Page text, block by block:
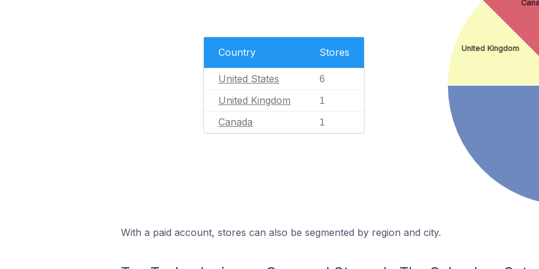
Country Stores
United States 6
United Kingdom 1
Canada 1
United Kingdom
With a paid account, stores can also be segmented by region and city.